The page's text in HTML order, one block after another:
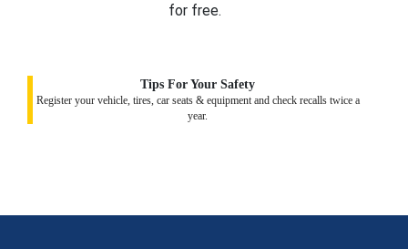
for free.
Tips For Your Safety
Register your vehicle, tires, car seats & equipment and check recalls twice a
year.